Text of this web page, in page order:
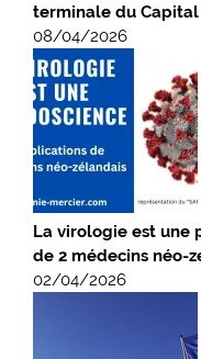
terminale du Capital
08/04/2026
La virologie est une
de 2 médecins néo-
02/04/2026